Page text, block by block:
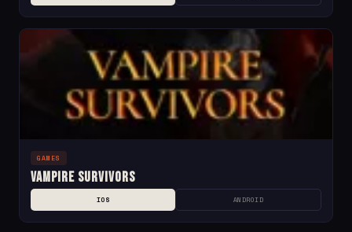
GAMES
Vampire Survivors
IOS ANDROID